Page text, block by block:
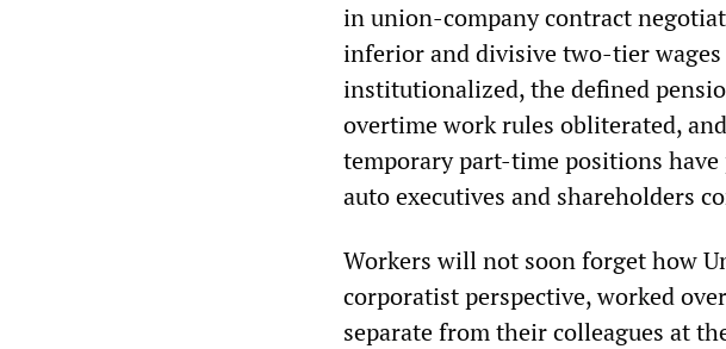
in union-company contract
inferior and divisive two-tier wages
institutionalized, the defined
overtime work rules obliterated,
temporary part-time positions
auto executives and shareholders
Workers will not soon forget how
corporatist perspective, worked
separate from their colleagues at